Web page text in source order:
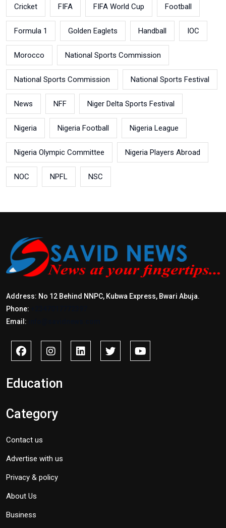
Cricket FIFA FIFA World Cup Football
Formula 1 Golden Eaglets Handball IOC
Morocco National Sports Commission
National Sports Commission National Sports Festival
News NFF Niger Delta Sports Festival
Nigeria Nigeria Football Nigeria League
Nigeria Olympic Committee Nigeria Players Abroad
NOC NPFL NSC
Address: No 12 Behind NNPC, Kubwa Express, Bwari Abuja.
Phone:
Email:
Education
Category
Contact us
Advertise with us
Privacy & policy
About Us
Business